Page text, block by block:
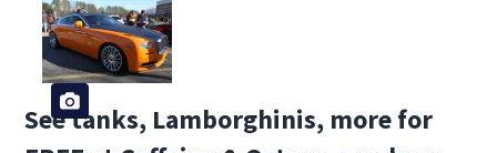
See tanks, Lamborghinis, more for